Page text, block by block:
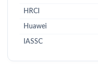
HRCI
Huawei
IASSC